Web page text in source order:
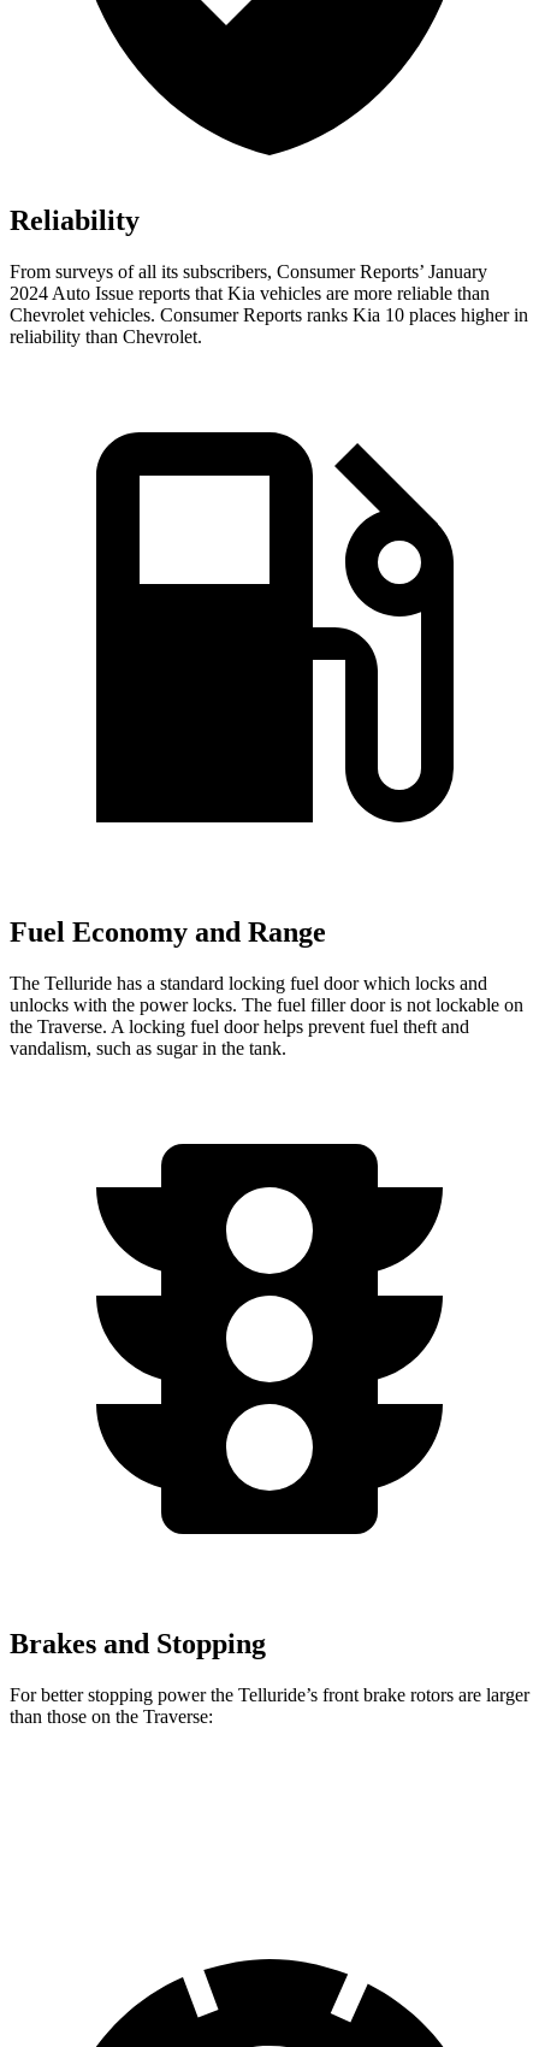
Reliability
From surveys of all its subscribers, Consumer Reports’ January
2024 Auto Issue reports that Kia vehicles are more reliable than
Chevrolet vehicles. Consumer Reports ranks Kia 10 places higher in
reliability than Chevrolet.
Fuel Economy and Range
The Telluride has a standard locking fuel door which locks and
unlocks with the power locks. The fuel filler door is not lockable on
the Traverse. A locking fuel door helps prevent fuel theft and
vandalism, such as sugar in the tank.
Brakes and Stopping
For better stopping power the Telluride’s front brake rotors are larger
than those on the Traverse: